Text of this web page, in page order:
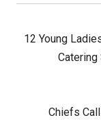
Previous
12 Young
Next
Chiefs